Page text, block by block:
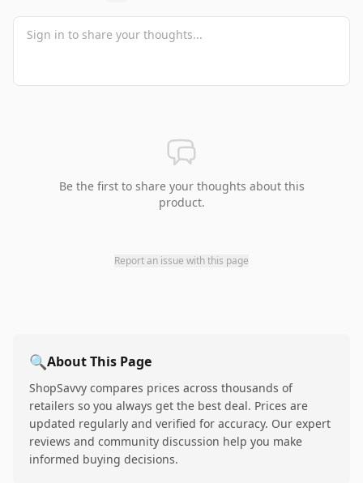
Be the first to share your thoughts about this
product.
Report an issue with this page
🔍About This Page
ShopSavvy compares prices across thousands of
retailers so you always get the best deal. Prices are
updated regularly and verified for accuracy. Our expert
reviews and community discussion help you make
informed buying decisions.